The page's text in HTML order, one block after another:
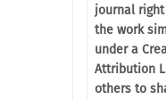
journal
the work
under a
Attribution
others to